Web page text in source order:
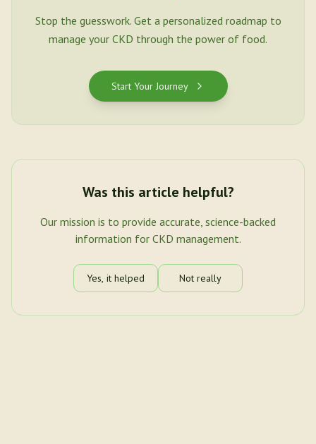
Stop the guesswork. Get a personalized roadmap to
manage your CKD through the power of food.
Start Your Journey
Was this article helpful?
Our mission is to provide accurate, science-backed
information for CKD management.
Yes, it helped Not really